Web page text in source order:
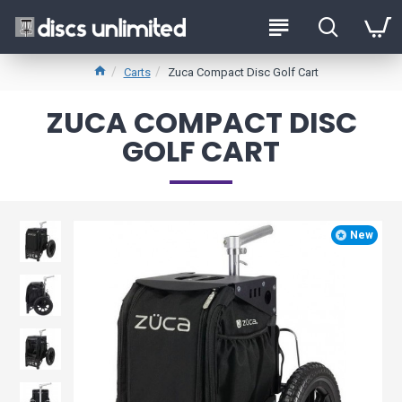
Carts Zuca Compact Disc Golf Cart
ZUCA COMPACT DISC
GOLF CART
New